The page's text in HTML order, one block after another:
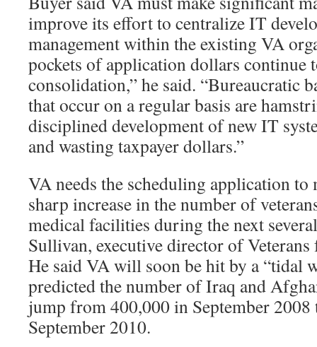
improve its effort to centralize IT
management within the existing VA
pockets of application dollars continue
consolidation,” he said. “Bureaucratic
that occur on a regular basis are
disciplined development of new IT
and wasting taxpayer dollars.”
VA needs the scheduling application to
sharp increase in the number of
medical facilities during the next
Sullivan, executive director of Veterans
He said VA will soon be hit by a “tidal
predicted the number of Iraq and
jump from 400,000 in September
September 2010.